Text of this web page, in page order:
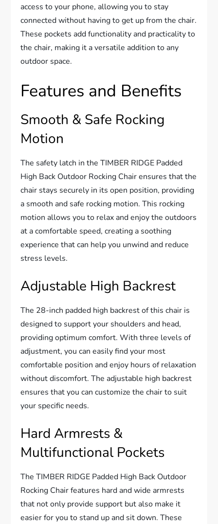
access to your phone, allowing you to stay
connected without having to get up from the chair.
These pockets add functionality and practicality to
the chair, making it a versatile addition to any
outdoor space.
Features and Benefits
Smooth & Safe Rocking
Motion
The safety latch in the TIMBER RIDGE Padded
High Back Outdoor Rocking Chair ensures that the
chair stays securely in its open position, providing
a smooth and safe rocking motion. This rocking
motion allows you to relax and enjoy the outdoors
at a comfortable speed, creating a soothing
experience that can help you unwind and reduce
stress levels.
Adjustable High Backrest
The 28-inch padded high backrest of this chair is
designed to support your shoulders and head,
providing optimum comfort. With three levels of
adjustment, you can easily find your most
comfortable position and enjoy hours of relaxation
without discomfort. The adjustable high backrest
ensures that you can customize the chair to suit
your specific needs.
Hard Armrests &
Multifunctional Pockets
The TIMBER RIDGE Padded High Back Outdoor
Rocking Chair features hard and wide armrests
that not only provide support but also make it
easier for you to stand up and sit down. These